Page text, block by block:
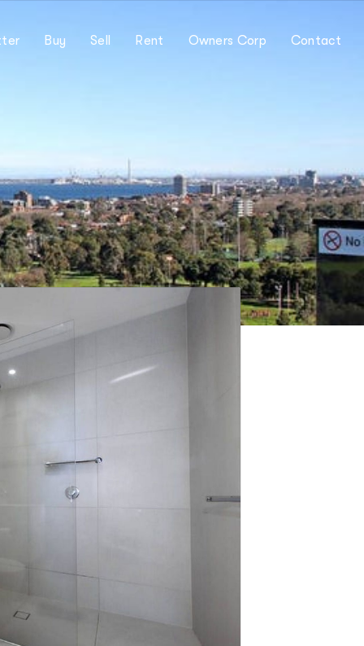
Buy Sell Rent Owners Corp Contact